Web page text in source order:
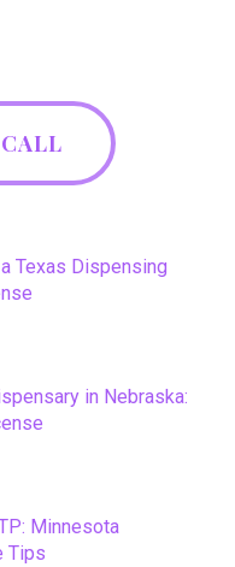
Texas Dispensing
in Nebraska:
Minnesota
Tips